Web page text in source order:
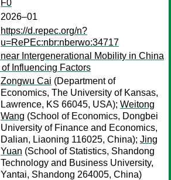
F0
2026–01
https://d.repec.org/n?
u=RePEc:nbr:nberwo:34717
Intergenerational Mobility in China
Influencing Factors
Zongwu Cai (Department of
Economics, The University of Kansas,
Lawrence, KS 66045, USA); Weitong
Wang (School of Economics, Dongbei
University of Finance and Economics,
Dalian, Liaoning 116025, China); Jing
Yuan (School of Statistics, Shandong
Technology and Business University,
Yantai, Shandong 264005, China)